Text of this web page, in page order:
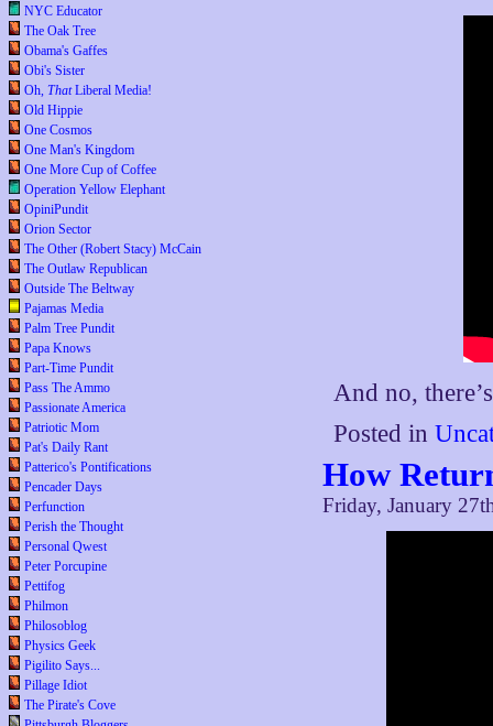
NYC Educator
The Oak Tree
Obama's Gaffes
Obi's Sister
Oh, ThatLiberal Media!
Old Hippie
One Cosmos
One Man's Kingdom
One More Cup of Coffee
Operation Yellow Elephant
OpiniPundit
Orion Sector
The Other (Robert Stacy) McCain
The Outlaw Republican
Outside The Beltway
Pajamas Media
Palm Tree Pundit
Papa Knows
Part-Time Pundit
Pass The Ammo
Passionate America
Patriotic Mom
Pat's Daily Rant
Patterico's Pontifications
Pencader Days
Perfunction
Perish the Thought
Personal Qwest
Peter Porcupine
Pettifog
Philmon
Philosoblog
Physics Geek
Pigilito Says...
Pillage Idiot
The Pirate's Cove
And no,
Posted in
How
Friday, January